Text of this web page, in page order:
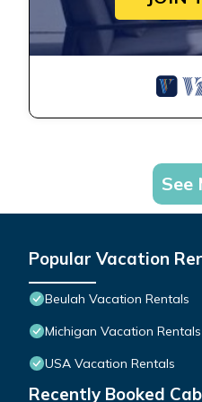
See
Popular Vacation
Beulah Vacation Rentals
Michigan Vacation Rentals
USA Vacation Rentals
Recently Booked